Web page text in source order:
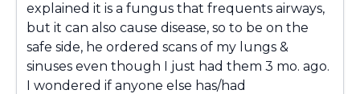
explained it is a fungus that frequents airways,
but it can also cause disease, so to be on the
safe side, he ordered scans of my lungs &
sinuses even though I just had them 3 mo. ago.
I wondered if anyone else has/had